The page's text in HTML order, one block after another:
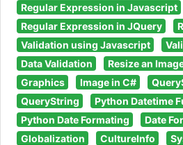
Regular Expression in Javascript
Regular Expression in JQuery
Validation using Javascript
Data Validation
Resize an
Graphics
Image in C#
QueryString
Python Datetime
Python Date Formating
Date
Globalization
CultureInfo